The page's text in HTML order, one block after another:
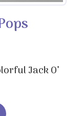
Jack O’